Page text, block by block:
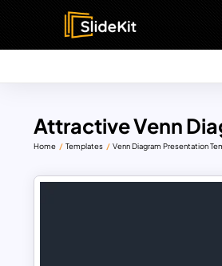
Attractive Venn
Home Templates Venn Diagram Presentation